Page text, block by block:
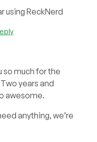
using ReckNerd
so much for the
years and
awesome.
anything, we’re